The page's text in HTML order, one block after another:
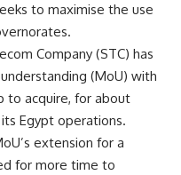
to maximise the use
Company (STC) has
(MoU) with
to acquire, for about
Egypt operations.
extension for a
for more time to